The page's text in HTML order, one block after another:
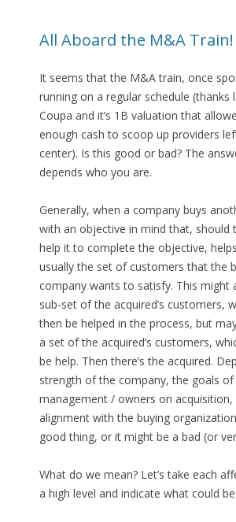
All Aboard the M&A Train!
It seems that the M&A train, once
running on a regular schedule (thanks
Coupa and it’s 1B valuation that
enough cash to scoop up providers
center). Is this good or bad? The
depends who you are.
Generally, when a company buys
with an objective in mind that, should
help it to complete the objective,
usually the set of customers that the
company wants to satisfy. This might
sub-set of the acquired’s customers,
then be helped in the process, but
a set of the acquired’s customers,
be help. Then there’s the acquired.
strength of the company, the goals of
management / owners on acquisition,
alignment with the buying
good thing, or it might be a bad (or
What do we mean? Let’s take each
a high level and indicate what could